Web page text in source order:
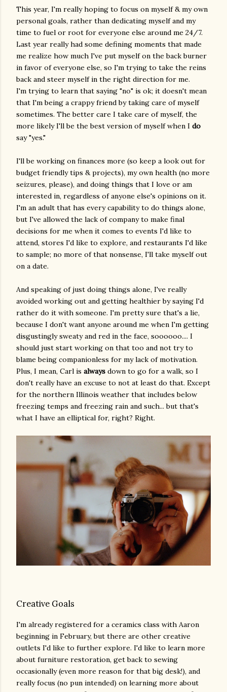
This year, I'm really hoping to focus on myself & my own
personal goals, rather than dedicating myself and my
time to fuel or root for everyone else around me 24/7.
Last year really had some defining moments that made
me realize how much I've put myself on the back burner
in favor of everyone else, so I'm trying to take the reins
back and steer myself in the right direction for me.
I'm trying to learn that saying "no" is ok; it doesn't mean
that I'm being a crappy friend by taking care of myself
sometimes. The better care I take care of myself, the
more likely I'll be the best version of myself when I do
say "yes."
I'll be working on finances more (so keep a look out for
budget friendly tips & projects), my own health (no more
seizures, please), and doing things that I love or am
interested in, regardless of anyone else's opinions on it.
I'm an adult that has every capability to do things alone,
but I've allowed the lack of company to make final
decisions for me when it comes to events I'd like to
attend, stores I'd like to explore, and restaurants I'd like
to sample; no more of that nonsense, I'll take myself out
on a date.
And speaking of just doing things alone, I've really
avoided working out and getting healthier by saying I'd
rather do it with someone. I'm pretty sure that's a lie,
because I don't want anyone around me when I'm getting
disgustingly sweaty and red in the face, soooooo.... I
should just start working on that too and not try to
blame being companionless for my lack of motivation.
Plus, I mean, Carl is always down to go for a walk, so I
don't really have an excuse to not at least do that. Except
for the northern Illinois weather that includes below
freezing temps and freezing rain and such... but that's
what I have an elliptical for, right? Right.
Creative Goals
I'm already registered for a ceramics class with Aaron
beginning in February, but there are other creative
outlets I'd like to further explore. I'd like to learn more
about furniture restoration, get back to sewing
occasionally (even more reason for that big desk!), and
really focus (no pun intended) on learning more about